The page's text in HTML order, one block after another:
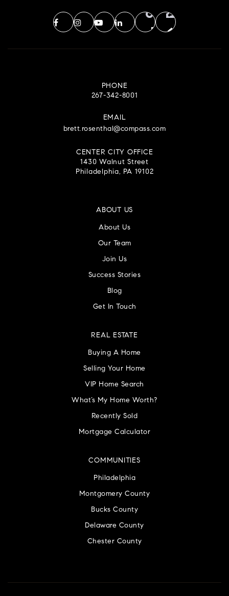
PHONE
267-342-8001
EMAIL
brett.rosenthal@compass.com
CENTER CITY OFFICE
1430 Walnut Street
Philadelphia, PA 19102
ABOUT US
About Us
Our Team
Join Us
Success Stories
Blog
Get In Touch
COMMUNITIES
Philadelphia
Montgomery County
Bucks County
Delaware County
Chester County
REAL ESTATE
Buying A Home
Selling Your Home
VIP Home Search
What’s My Home Worth?
Recently Sold
Mortgage Calculator